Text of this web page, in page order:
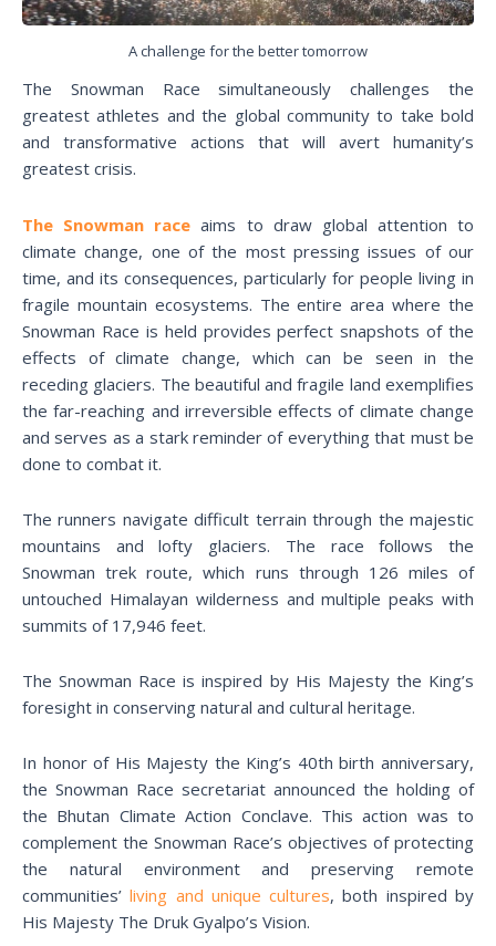
A challenge for the better tomorrow
The Snowman Race simultaneously challenges the
greatest athletes and the global community to take bold
and transformative actions that will avert humanity’s
greatest crisis.
The Snowman race aims to draw global attention to
climate change, one of the most pressing issues of our
time, and its consequences, particularly for people living in
fragile mountain ecosystems. The entire area where the
Snowman Race is held provides perfect snapshots of the
effects of climate change, which can be seen in the
receding glaciers. The beautiful and fragile land exemplifies
the far-reaching and irreversible effects of climate change
and serves as a stark reminder of everything that must be
done to combat it.
The runners navigate difficult terrain through the majestic
mountains and lofty glaciers. The race follows the
Snowman trek route, which runs through 126 miles of
untouched Himalayan wilderness and multiple peaks with
summits of 17,946 feet.
The Snowman Race is inspired by His Majesty the King’s
foresight in conserving natural and cultural heritage.
In honor of His Majesty the King’s 40th birth anniversary,
the Snowman Race secretariat announced the holding of
the Bhutan Climate Action Conclave. This action was to
complement the Snowman Race’s objectives of protecting
the natural environment and preserving remote
communities’living and unique cultures, both inspired by
His Majesty The Druk Gyalpo’s Vision.